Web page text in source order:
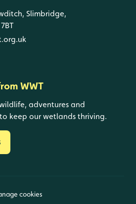
Slimbridge,
WWT
adventures and
keep our wetlands thriving.
cookies